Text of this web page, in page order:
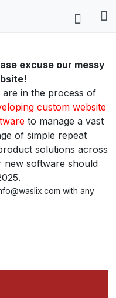
excuse our messy
are in the process of
custom website
to manage a vast
of simple repeat
solutions across
new software should
with any